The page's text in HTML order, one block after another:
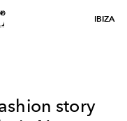
IBIZA
story